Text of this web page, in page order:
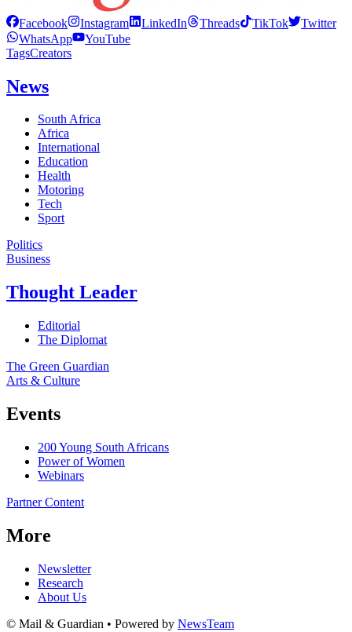
Facebook Instagram LinkedIn Threads TikTok
Twitter
WhatsApp
YouTube
TagsCreators
News
South Africa
Africa
International
Education
Health
Motoring
Tech
Sport
Politics
Business
Thought Leader
Editorial
The Diplomat
The Green Guardian
Arts & Culture
Events
200 Young South Africans
Power of Women
Webinars
Partner Content
More
Newsletter
Research
About Us
© Mail & Guardian • Powered by NewsTeam